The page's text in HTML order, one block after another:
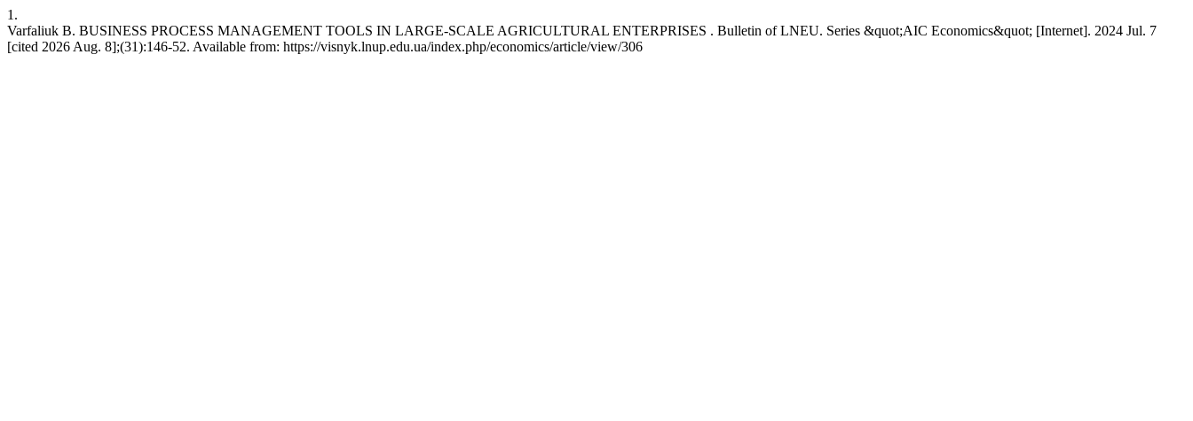
1.
Varfaliuk В. BUSINESS PROCESS MANAGEMENT TOOLS IN LARGE-SCALE AGRICULTURAL ENTERPRISES . Bulletin of LNEU. Series &quot;AIC Economics&quot; [Internet]. 2024 Jul. 7
[cited 2026 Aug. 8];(31):146-52. Available from: https://visnyk.lnup.edu.ua/index.php/economics/article/view/306